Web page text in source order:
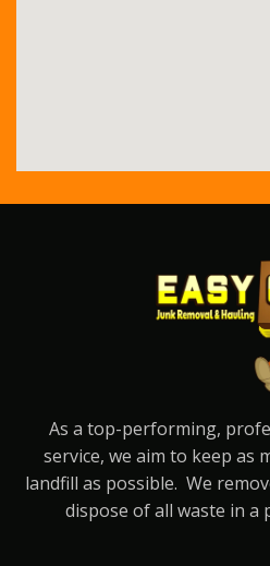
As a top-performing,
service, we aim to keep as
landfill as possible. We
dispose of all waste in a